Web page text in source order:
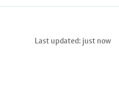
Last updated: just now